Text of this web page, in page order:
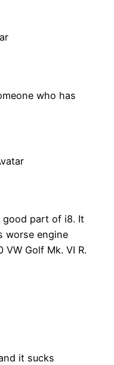
who has
good part of i8. It
worse engine
Golf Mk. VI R.
it sucks